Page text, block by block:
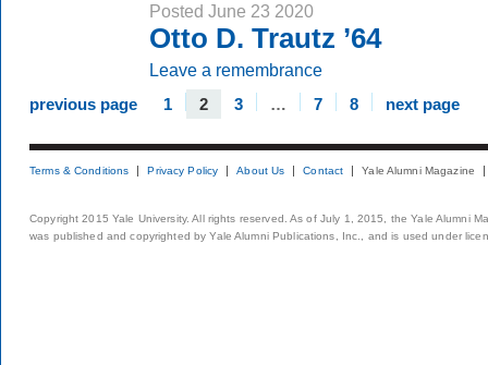
Posted June 23 2020
Otto D. Trautz ’64
Leave a remembrance
previous page 1 2 3 … 7 8 next page
Terms & Conditions Privacy Policy About Us Contact Yale Alumni Magazine
Copyright 2015 Yale University. All rights reserved. As of July 1, 2015, the Yale Alumni
was published and copyrighted by Yale Alumni Publications, Inc., and is used under